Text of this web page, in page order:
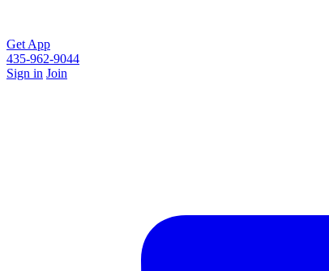
Get App
435-962-9044
Sign in Join